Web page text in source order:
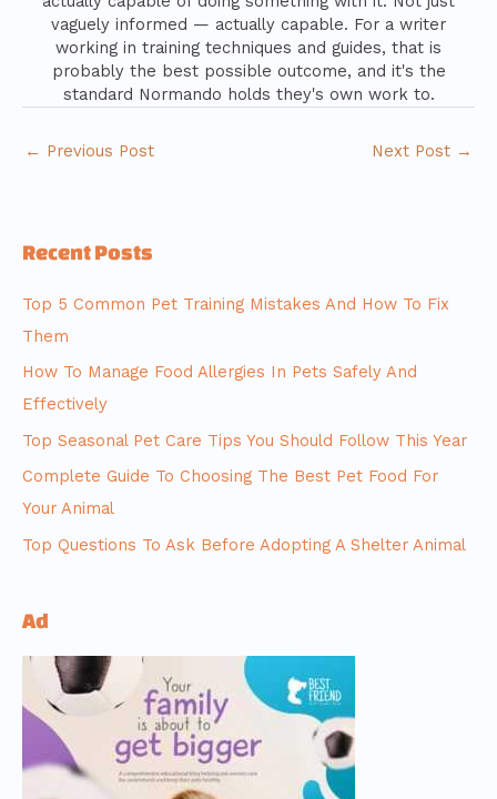
vaguely informed — actually capable. For a writer
working in training techniques and guides, that is
probably the best possible outcome, and it's the
standard Normando holds they's own work to.
← Previous Post Next Post →
Recent Posts
Top 5 Common Pet Training Mistakes And How To Fix
Them
How To Manage Food Allergies In Pets Safely And
Effectively
Top Seasonal Pet Care Tips You Should Follow This Year
Complete Guide To Choosing The Best Pet Food For
Your Animal
Top Questions To Ask Before Adopting A Shelter Animal
Ad